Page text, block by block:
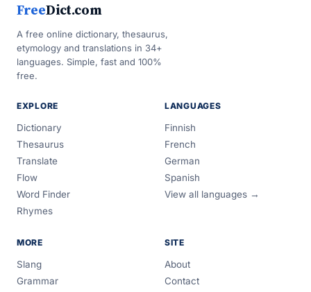
FreeDict.com
A free online dictionary, thesaurus,
etymology and translations in 34+
languages. Simple, fast and 100%
free.
EXPLORE
Dictionary
Thesaurus
Translate
Flow
Word Finder
Rhymes
LANGUAGES
Finnish
French
German
Spanish
View all languages →
MORE
Slang
Grammar
SITE
About
Contact